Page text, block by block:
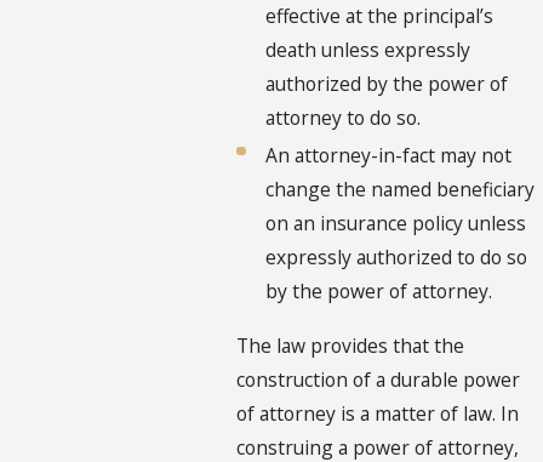
effective at the principal’s
death unless expressly
authorized by the power of
attorney to do so.
An attorney-in-fact may not
change the named beneficiary
on an insurance policy unless
expressly authorized to do so
by the power of attorney.
The law provides that the
construction of a durable power
of attorney is a matter of law. In
construing a power of attorney,